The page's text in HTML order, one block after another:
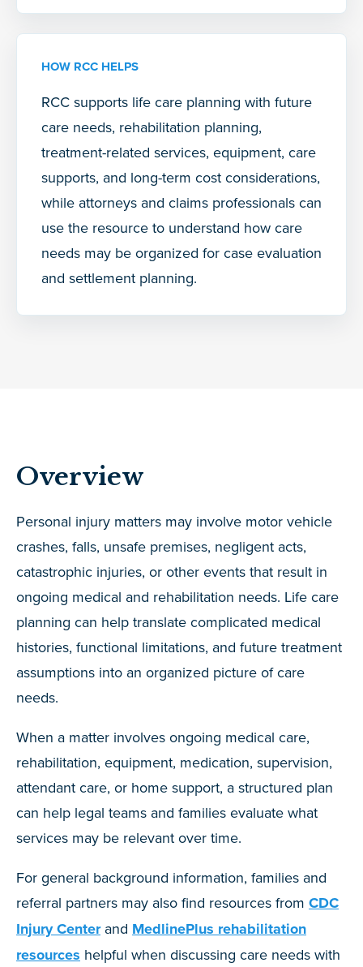
HOW RCC HELPS
RCC supports life care planning with future
care needs, rehabilitation planning,
treatment-related services, equipment, care
supports, and long-term cost considerations,
while attorneys and claims professionals can
use the resource to understand how care
needs may be organized for case evaluation
and settlement planning.
Overview
Personal injury matters may involve motor vehicle
crashes, falls, unsafe premises, negligent acts,
catastrophic injuries, or other events that result in
ongoing medical and rehabilitation needs. Life care
planning can help translate complicated medical
histories, functional limitations, and future treatment
assumptions into an organized picture of care
needs.
When a matter involves ongoing medical care,
rehabilitation, equipment, medication, supervision,
attendant care, or home support, a structured plan
can help legal teams and families evaluate what
services may be relevant over time.
For general background information, families and
referral partners may also find resources from CDC
Injury Centerand MedlinePlus rehabilitation
resources helpful when discussing care needs with